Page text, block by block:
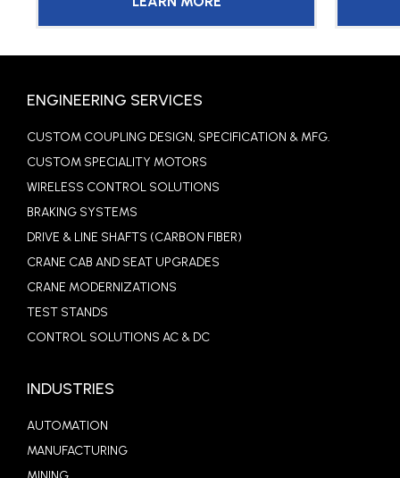
ENGINEERING SERVICES
CUSTOM COUPLING DESIGN, SPECIFICATION & MFG.
CUSTOM SPECIALITY MOTORS
WIRELESS CONTROL SOLUTIONS
BRAKING SYSTEMS
DRIVE & LINE SHAFTS (CARBON FIBER)
CRANE CAB AND SEAT UPGRADES
CRANE MODERNIZATIONS
TEST STANDS
CONTROL SOLUTIONS AC & DC
INDUSTRIES
AUTOMATION
MANUFACTURING